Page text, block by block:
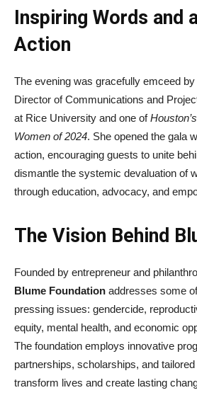
Inspiring Words and
Action
The evening was gracefully emceed by
Director of Communications and
at Rice University and one of
Women of 2024. She opened the gala
action, encouraging guests to unite
dismantle the systemic devaluation of
through education, advocacy, and
The Vision Behind
Founded by entrepreneur and
Blume Foundation addresses some
pressing issues: gendercide,
equity, mental health, and economic
The foundation employs innovative
partnerships, scholarships, and
transform lives and create lasting